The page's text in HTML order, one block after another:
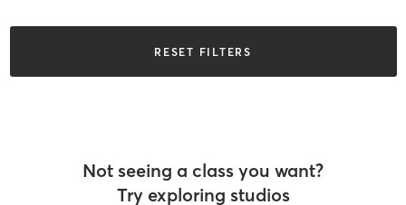
RESET FILTERS
Not seeing a class you want?
Try exploring studios